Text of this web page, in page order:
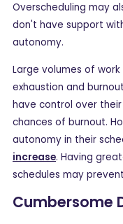
Overscheduling may
don't have support
autonomy.
Large volumes of
exhaustion and
have control over
chances of burnout.
autonomy in their
increase. Having
schedules may
Cumbersome